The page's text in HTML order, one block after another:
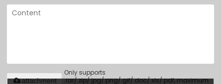
Only supports
.rar/.zip/.jpg/.png/.gif/.doc/.xls/.pdf, maximum
attachment